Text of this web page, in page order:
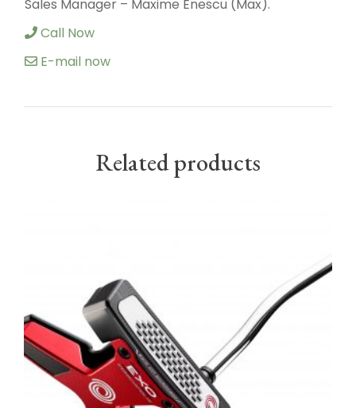
Sales Manager – Maxime Enescu (Max).
Call Now
E-mail now
Related products